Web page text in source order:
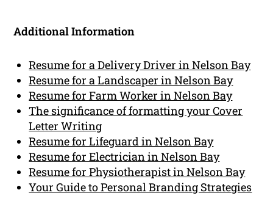
Additional Information
Resume for a Delivery Driver in Nelson Bay
Resume for a Landscaper in Nelson Bay
Resume for Farm Worker in Nelson Bay
The significance of formatting your Cover
Letter Writing
Resume for Lifeguard in Nelson Bay
Resume for Electrician in Nelson Bay
Resume for Physiotherapist in Nelson Bay
Your Guide to Personal Branding Strategies